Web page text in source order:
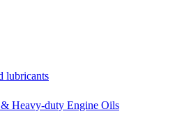
lubricants
Heavy-duty Engine Oils